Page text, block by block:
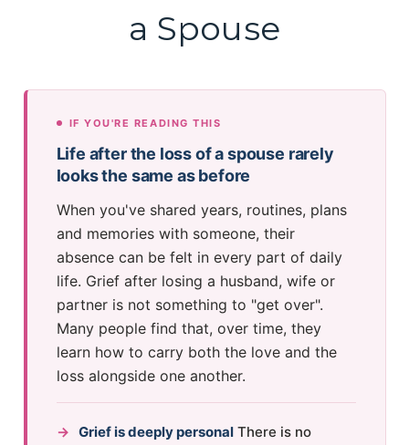
a Spouse
IF YOU'RE READING THIS
Life after the loss of a spouse rarely
looks the same as before
When you've shared years, routines, plans
and memories with someone, their
absence can be felt in every part of daily
life. Grief after losing a husband, wife or
partner is not something to "get over".
Many people find that, over time, they
learn how to carry both the love and the
loss alongside one another.
→ Grief is deeply personalThere is no